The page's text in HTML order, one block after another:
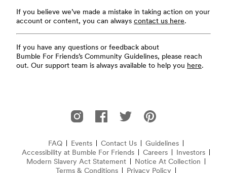
If you believe we’ve made a mistake in taking action on your
account or content, you can always contact us here.
If you have any questions or feedback about
Bumble For Friends’s Community Guidelines, please reach
out. Our support team is always available to help you here.
Bumble For Friends on Instagram
Bumble For Friends on Facebook
Bumble For Friends on Twitter
Bumble For Friends on
FAQ
Frequently Asked Questions
Events Contact Us
Guidelines
Accessibility at Bumble For Friends
Careers
Investors
Modern Slavery Act Statement(opens in new window)
Notice At Collection
Terms & Conditions
Privacy Policy